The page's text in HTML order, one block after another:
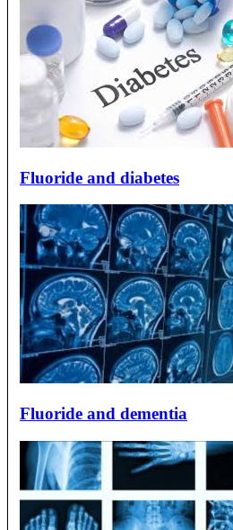
Fluoride and diabetes
Fluoride and dementia